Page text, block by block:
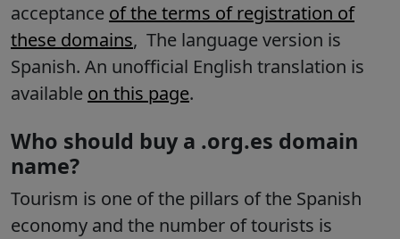
acceptance of the terms of registration of
these domains, The language version is
Spanish. An unofficial English translation is
available on this page.
Who should buy a .org.es domain
name?
Tourism is one of the pillars of the Spanish
economy and the number of tourists is